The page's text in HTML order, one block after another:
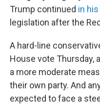
Trump continued in
legislation after the
A hard-line
House vote Thursday,
a more moderate
their own party. And
expected to face a